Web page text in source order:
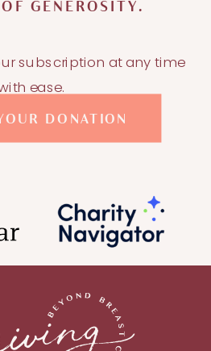
subscription at any time
ease.
GENEROSITY.
DONATION